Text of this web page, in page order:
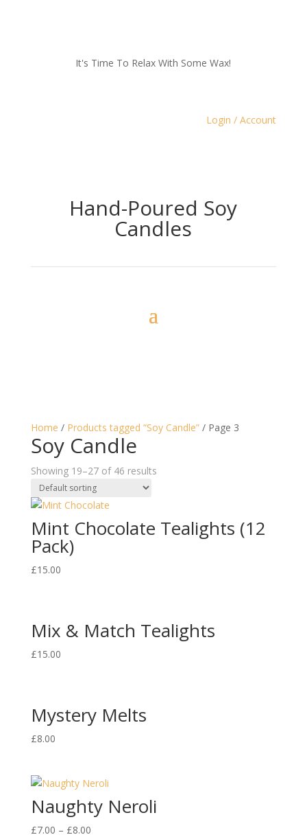
It's Time To Relax With Some Wax!
Login / Account
Hand-Poured Soy
Candles
Home / Products tagged “Soy Candle”/ Page 3
Soy Candle
Showing 19–27 of 46 results
Mint Chocolate Tealights (12
Pack)
£15.00
Mix & Match Tealights
£15.00
Mystery Melts
£8.00
Naughty Neroli
£7.00 – £8.00